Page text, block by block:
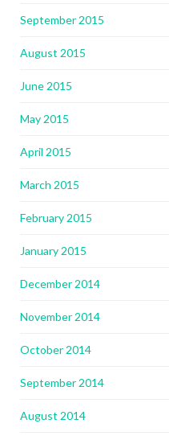
September 2015
August 2015
June 2015
May 2015
April 2015
March 2015
February 2015
January 2015
December 2014
November 2014
October 2014
September 2014
August 2014